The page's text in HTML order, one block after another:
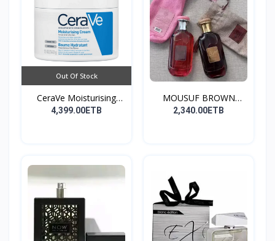
Out Of Stock
CeraVe Moisturising
Cre...
4,399.00ETB
MOUSUF BROWN
100ML EDP
2,340.00ETB